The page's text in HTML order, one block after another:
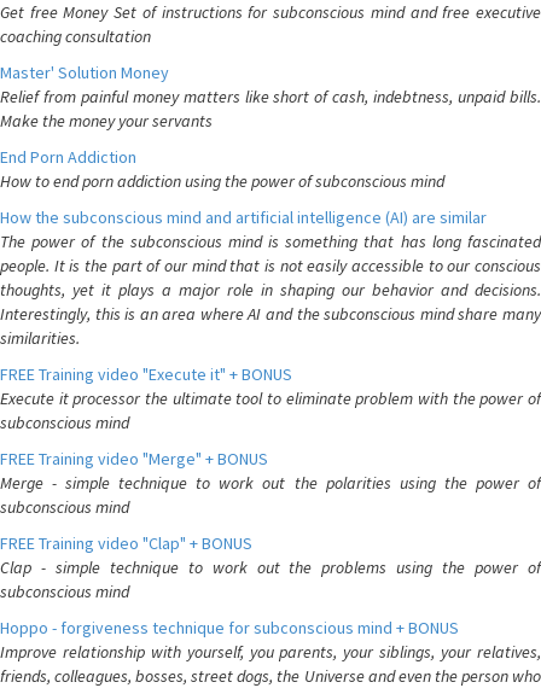
Get free Money Set of instructions for subconscious mind and free executive
coaching consultation
Master' Solution Money
Relief from painful money matters like short of cash, indebtness, unpaid bills.
Make the money your servants
End Porn Addiction
How to end porn addiction using the power of subconscious mind
How the subconscious mind and artificial intelligence (AI) are similar
The power of the subconscious mind is something that has long fascinated
people. It is the part of our mind that is not easily accessible to our conscious
thoughts, yet it plays a major role in shaping our behavior and decisions.
Interestingly, this is an area where AI and the subconscious mind share many
similarities.
FREE Training video "Execute it" + BONUS
Execute it processor the ultimate tool to eliminate problem with the power of
subconscious mind
FREE Training video "Merge" + BONUS
Merge - simple technique to work out the polarities using the power of
subconscious mind
FREE Training video "Clap" + BONUS
Clap - simple technique to work out the problems using the power of
subconscious mind
Hoppo - forgiveness technique for subconscious mind + BONUS
Improve relationship with yourself, you parents, your siblings, your relatives,
friends, colleagues, bosses, street dogs, the Universe and even the person who